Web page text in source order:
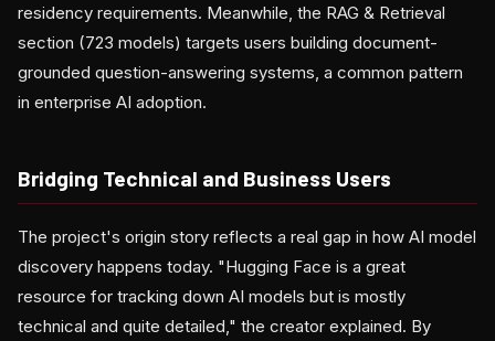
residency requirements. Meanwhile, the RAG & Retrieval
section (723 models) targets users building document-
grounded question-answering systems, a common pattern
in enterprise AI adoption.
Bridging Technical and Business Users
The project's origin story reflects a real gap in how AI model
discovery happens today. "Hugging Face is a great
resource for tracking down AI models but is mostly
technical and quite detailed," the creator explained. By